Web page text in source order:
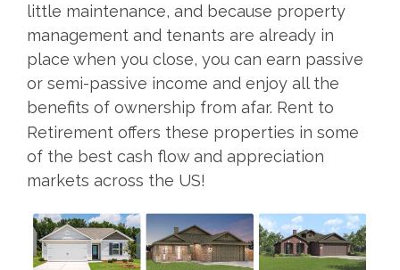
little maintenance, and because property
management and tenants are already in
place when you close, you can earn passive
or semi-passive income and enjoy all the
benefits of ownership from afar. Rent to
Retirement offers these properties in some
of the best cash flow and appreciation
markets across the US!